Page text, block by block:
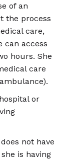
of an
the process
care,
can access
hours. She
care
or
not have
is having